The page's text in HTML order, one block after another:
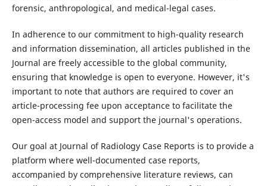
forensic, anthropological, and medical-legal cases.
In adherence to our commitment to high-quality research
and information dissemination, all articles published in the
Journal are freely accessible to the global community,
ensuring that knowledge is open to everyone. However, it's
important to note that authors are required to cover an
article-processing fee upon acceptance to facilitate the
open-access model and support the journal's operations.
Our goal at Journal of Radiology Case Reports is to provide a
platform where well-documented case reports,
accompanied by comprehensive literature reviews, can